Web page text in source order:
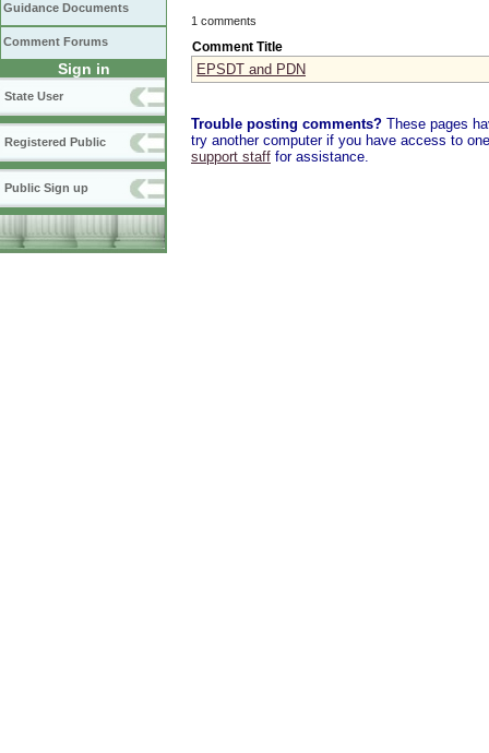
Guidance Documents
Comment Forums
Sign in
State User
Registered Public
Public Sign up
1 comments
Comment Title
EPSDT and PDN
Trouble posting comments? These pages
try another computer if you have access to
support staff for assistance.